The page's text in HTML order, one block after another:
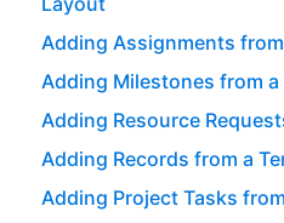
Adding Assignments
Adding Milestones from a
Adding Resource
Adding Records from a
Adding Project Tasks